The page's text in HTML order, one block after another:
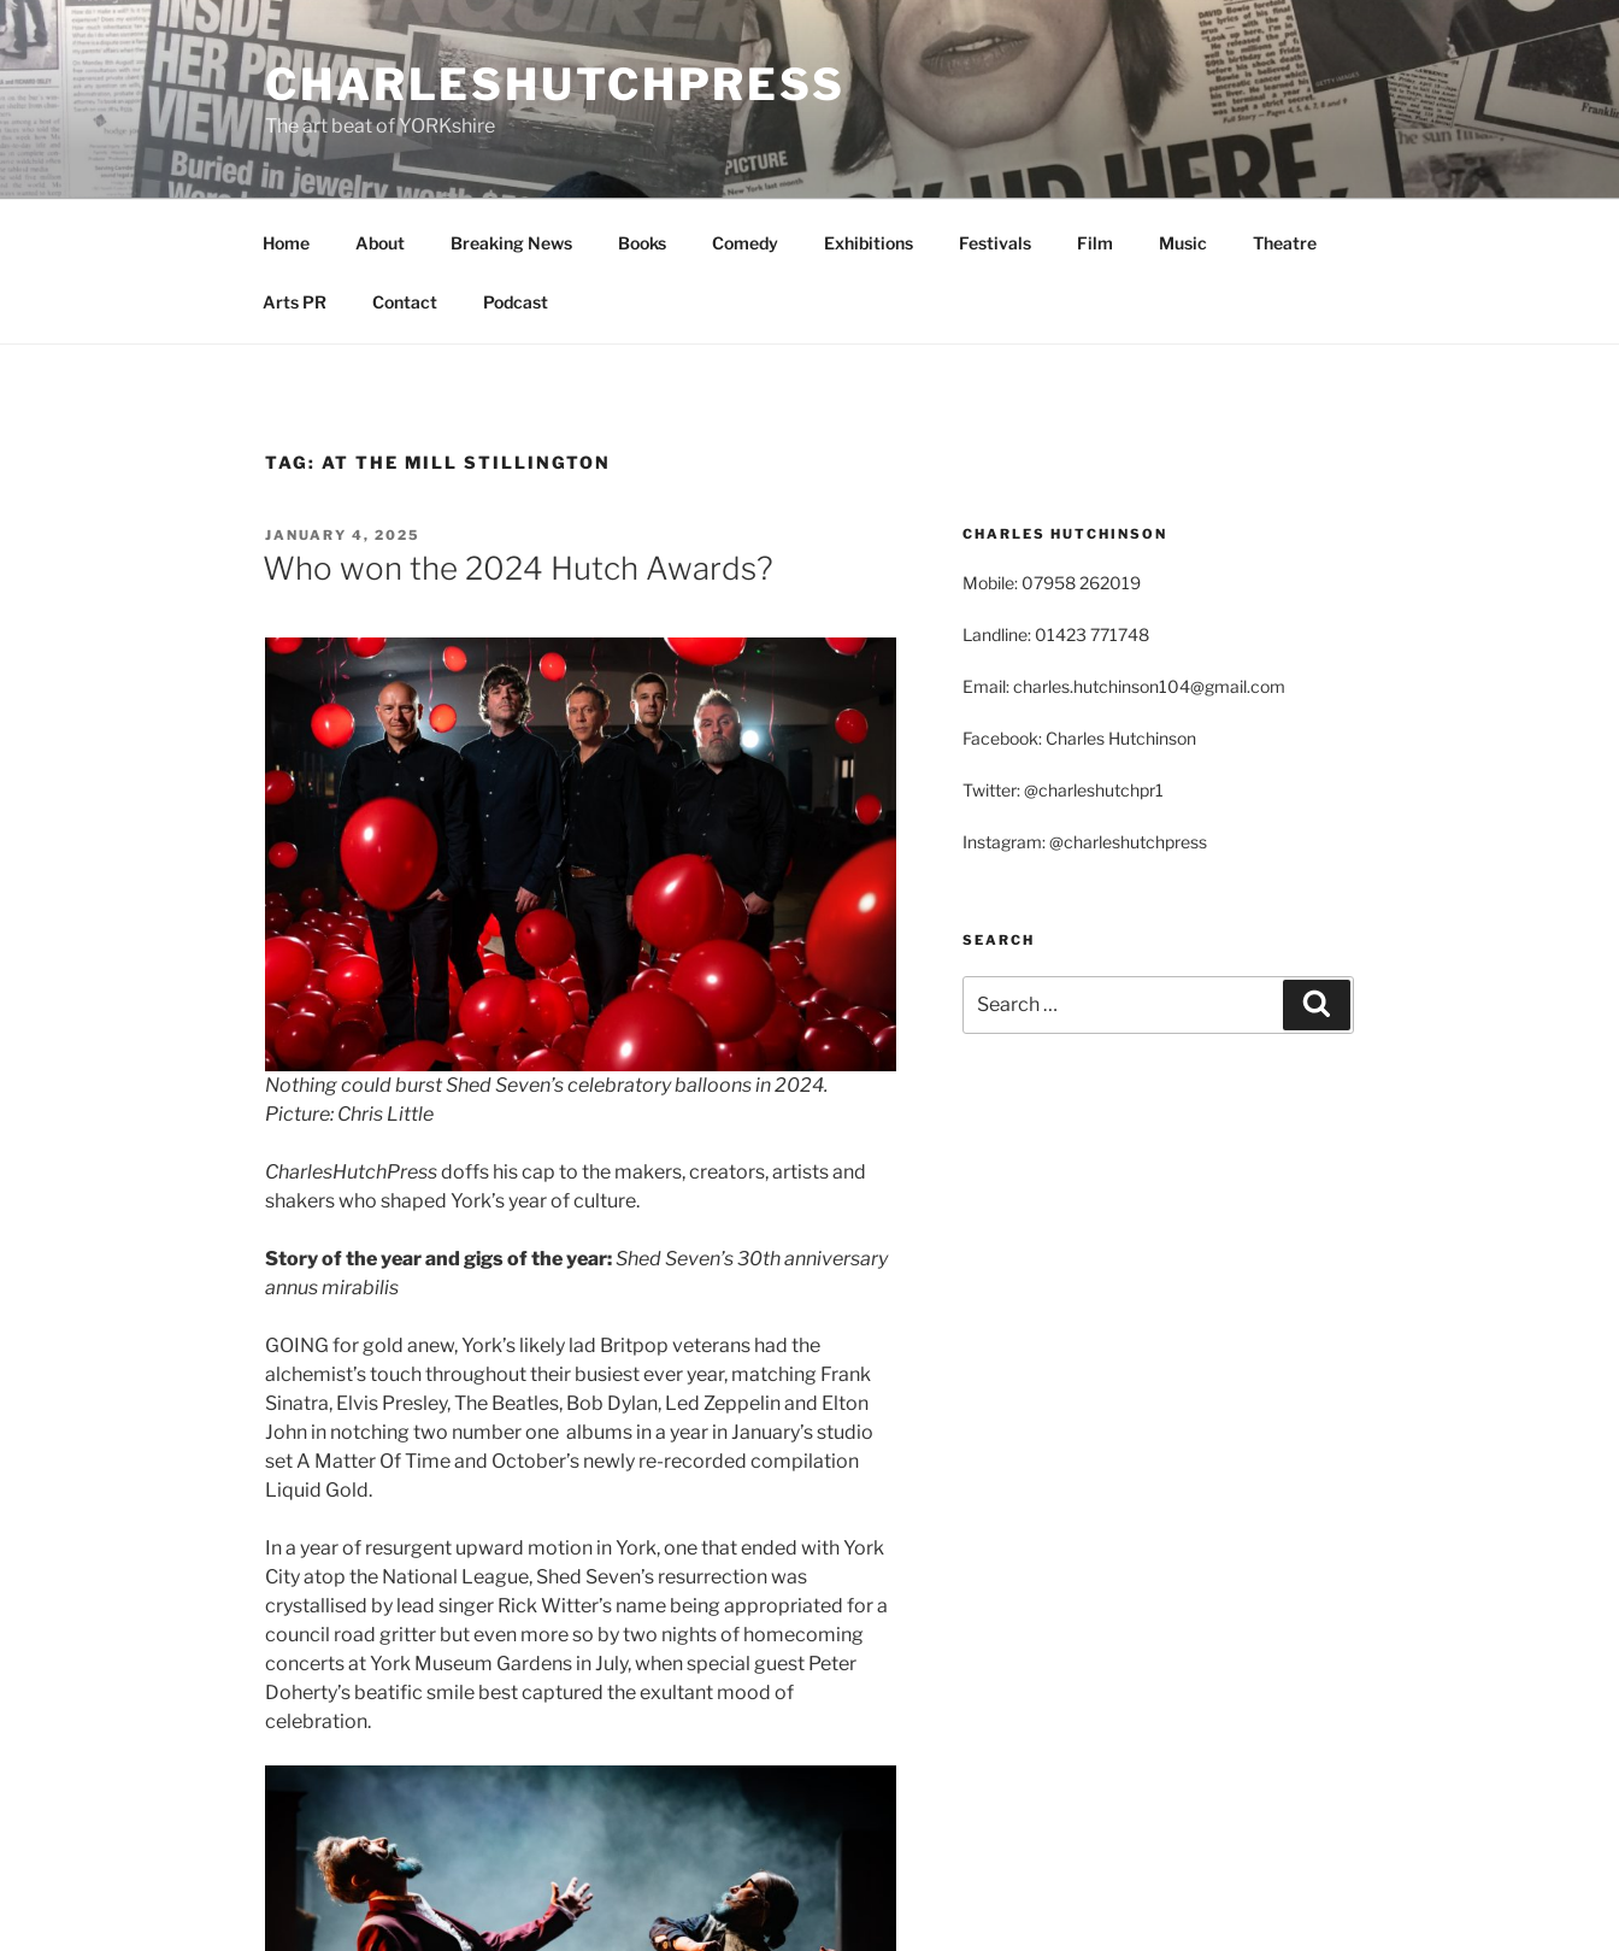
Skip
to
content
CHARLESHUTCHPRESS
The art beat of YORKshire
Home About Breaking News Books Comedy Exhibitions Festivals Film Music Theatre
Arts PR Contact Podcast
TAG: AT THE MILL STILLINGTON
POSTED
ON
JANUARY 4, 2025
Who won the 2024 Hutch Awards?
Nothing could burst Shed Seven’s celebratory balloons in 2024.
Picture: Chris Little
CharlesHutchPressdoffs his cap to the makers, creators, artists and
shakers who shaped York’s year of culture.
Story of the year and gigs of the year:Shed Seven’s 30th anniversary
annus mirabilis
GOING for gold anew, York’s likely lad Britpop veterans had the
alchemist’s touch throughout their busiest ever year, matching Frank
Sinatra, Elvis Presley, The Beatles, Bob Dylan, Led Zeppelin and Elton
John in notching two number one albums in a year in January’s studio
set A Matter Of Time and October’s newly re-recorded compilation
Liquid Gold.
In a year of resurgent upward motion in York, one that ended with York
City atop the National League, Shed Seven’s resurrection was
crystallised by lead singer Rick Witter’s name being appropriated for a
council road gritter but even more so by two nights of homecoming
concerts at York Museum Gardens in July, when special guest Peter
Doherty’s beatific smile best captured the exultant mood of
celebration.
CHARLES HUTCHINSON
Mobile: 07958 262019
Landline: 01423 771748
Email: charles.hutchinson104@gmail.com
Facebook: Charles Hutchinson
Twitter: @charleshutchpr1
Instagram: @charleshutchpress
SEARCH
for: